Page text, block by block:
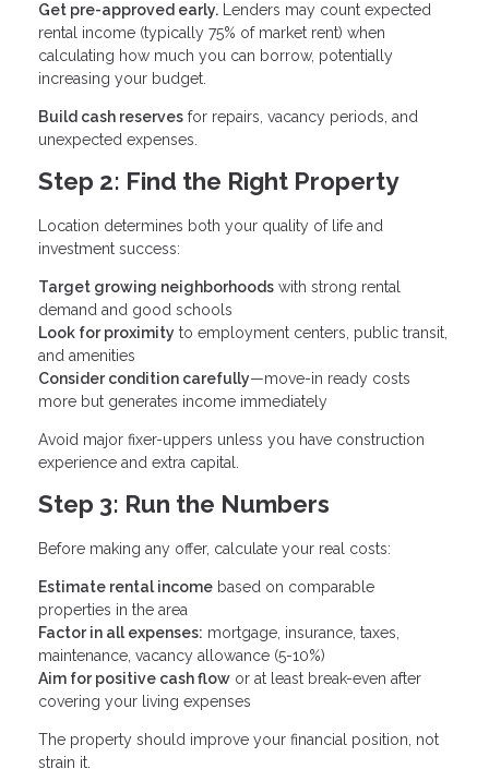
Get pre-approved early. Lenders may count expected
rental income (typically 75% of market rent) when
calculating how much you can borrow, potentially
increasing your budget.
Build cash reserves for repairs, vacancy periods, and
unexpected expenses.
Step 2: Find the Right Property
Location determines both your quality of life and
investment success:
Target growing neighborhoods with strong rental
demand and good schools
Look for proximity to employment centers, public transit,
and amenities
Consider condition carefully—move-in ready costs
more but generates income immediately
Avoid major fixer-uppers unless you have construction
experience and extra capital.
Step 3: Run the Numbers
Before making any offer, calculate your real costs:
Estimate rental income based on comparable
properties in the area
Factor in all expenses: mortgage, insurance, taxes,
maintenance, vacancy allowance (5-10%)
Aim for positive cash flow or at least break-even after
covering your living expenses
The property should improve your financial position, not
strain it.